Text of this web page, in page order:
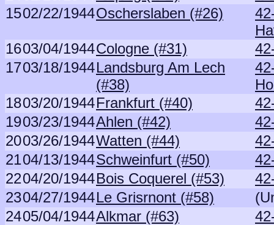
1502/22/1944Oscherslaben (#26)
1603/04/1944Cologne (#31)
1703/18/1944Landsburg Am Lech
(#38)
1803/20/1944Frankfurt (#40)
1903/23/1944Ahlen (#42)
2003/26/1944Watten (#44)
2104/13/1944Schweinfurt (#50)
2204/20/1944Bois Coquerel (#53)
2304/27/1944Le Grisrnont (#58)
2405/04/1944Alkmar (#63)